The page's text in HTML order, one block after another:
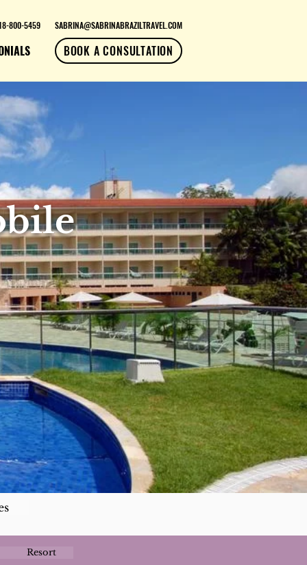
BOOK A CONSULTATION
800-5459 SABRINA@SABRINABRAZILTRAVEL.COM
Resort